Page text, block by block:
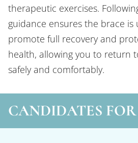
therapeutic exercises.
guidance ensures the brace is
promote full recovery and
health, allowing you to return
safely and comfortably.
CANDIDATES